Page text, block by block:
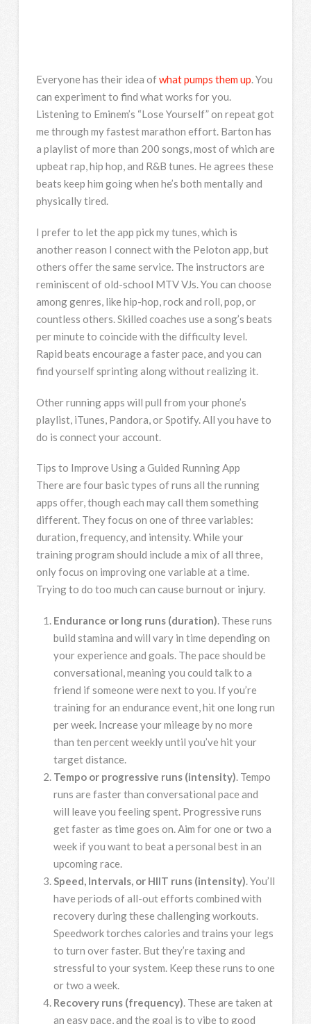
Everyone has their idea ofwhat pumps them up. You
can experiment to find what works for you.
Listening to Eminem’s “Lose Yourself” on repeat got
me through my fastest marathon effort. Barton has
a playlist of more than 200 songs, most of which are
upbeat rap, hip hop, and R&B tunes. He agrees these
beats keep him going when he’s both mentally and
physically tired.
I prefer to let the app pick my tunes, which is
another reason I connect with the Peloton app, but
others offer the same service. The instructors are
reminiscent of old-school MTV VJs. You can choose
among genres, like hip-hop, rock and roll, pop, or
countless others. Skilled coaches use a song’s beats
per minute to coincide with the difficulty level.
Rapid beats encourage a faster pace, and you can
find yourself sprinting along without realizing it.
Other running apps will pull from your phone’s
playlist, iTunes, Pandora, or Spotify. All you have to
do is connect your account.
Tips to Improve Using a Guided Running App
There are four basic types of runs all the running
apps offer, though each may call them something
different. They focus on one of three variables:
duration, frequency, and intensity. While your
training program should include a mix of all three,
only focus on improving one variable at a time.
Trying to do too much can cause burnout or injury.
Endurance or long runs (duration). These runs
build stamina and will vary in time depending on
your experience and goals. The pace should be
conversational, meaning you could talk to a
friend if someone were next to you. If you’re
training for an endurance event, hit one long run
per week. Increase your mileage by no more
than ten percent weekly until you’ve hit your
target distance.
Tempo or progressive runs (intensity). Tempo
runs are faster than conversational pace and
will leave you feeling spent. Progressive runs
get faster as time goes on. Aim for one or two a
week if you want to beat a personal best in an
upcoming race.
Speed, Intervals, or HIIT runs (intensity). You’ll
have periods of all-out efforts combined with
recovery during these challenging workouts.
Speedwork torches calories and trains your legs
to turn over faster. But they’re taxing and
stressful to your system. Keep these runs to one
or two a week.
Recovery runs (frequency). These are taken at
an easy pace, and the goal is to vibe to good